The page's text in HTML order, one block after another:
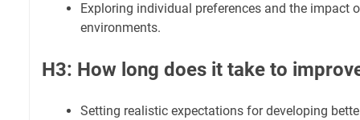
Exploring individual preferences and the impact
environments.
H3: How long does it take to
Setting realistic expectations for developing